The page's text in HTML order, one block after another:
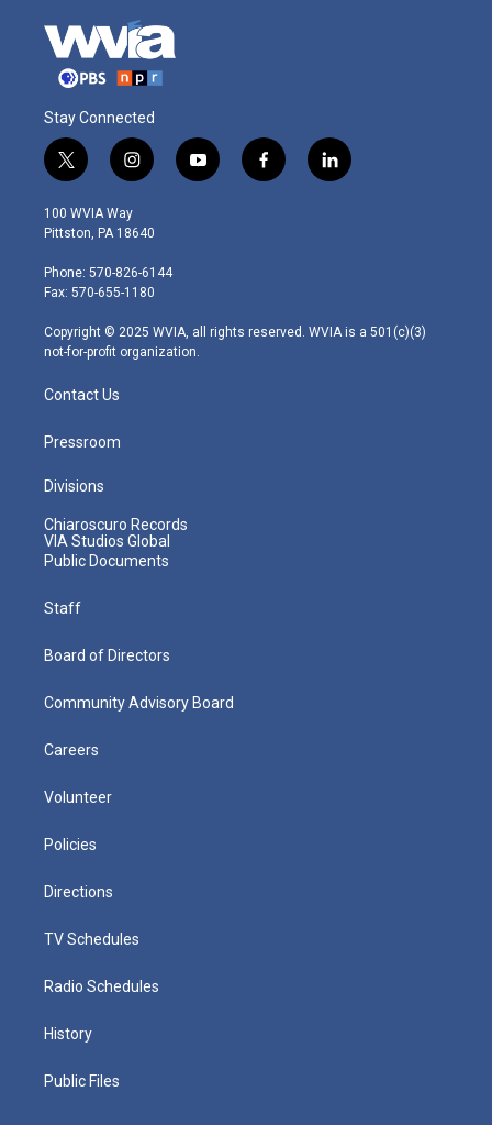
Stay Connected
t
w
i
t
e
r
i
n
s
t
g
r
m
y
o
f
a
l
i
100 WVIA Way
Pittston, PA 18640
Phone: 570-826-6144
Fax: 570-655-1180
Copyright © 2025 WVIA, all rights reserved. WVIA is a 501(c)(3)
not-for-profit organization.
Contact Us
Pressroom
Divisions
Chiaroscuro Records
VIA Studios Global
Public Documents
Staff
Board of Directors
Community Advisory Board
Careers
Volunteer
Policies
Directions
TV Schedules
Radio Schedules
History
Public Files